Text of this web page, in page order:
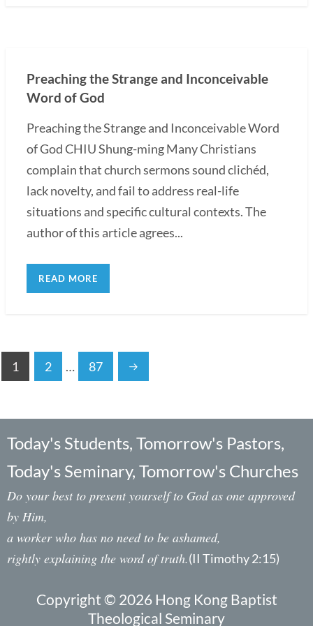
Preaching the Strange and Inconceivable
Word of God
Preaching the Strange and Inconceivable Word
of God CHIU Shung-ming Many Christians
complain that church sermons sound clichéd,
lack novelty, and fail to address real-life
situations and specific cultural contexts. The
author of this article agrees...
READ MORE
1 2 … 87
Today's Students, Tomorrow's Pastors,
Today's Seminary, Tomorrow's Churches
Do your best to present yourself to God as one approved
by Him,
a worker who has no need to be ashamed,
rightly explaining the word of truth.(II Timothy 2:15)
Copyright © 2026 Hong Kong Baptist
Theological Seminary